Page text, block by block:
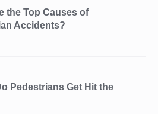
the Top Causes of
Accidents?
Pedestrians Get Hit the